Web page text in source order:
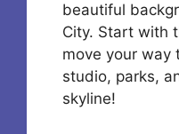
beautiful
City. Start with
move your way
studio, parks,
skyline!